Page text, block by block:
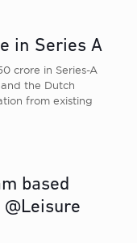
in Series A
crore in Series-A
the Dutch
from existing
based